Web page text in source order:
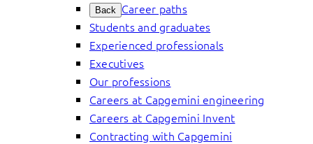
Back Career paths
Students and graduates
Experienced professionals
Executives
Our professions
Careers at Capgemini engineering
Careers at Capgemini Invent
Contracting with Capgemini